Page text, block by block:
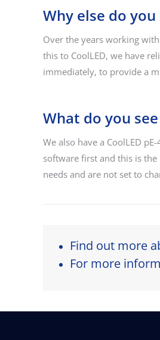
Why else do
Over the years working
this to CoolLED, we have
immediately, to provide a
What do you
We also have a CoolLED
software first and this is
needs and are not set to
Find out more
For more